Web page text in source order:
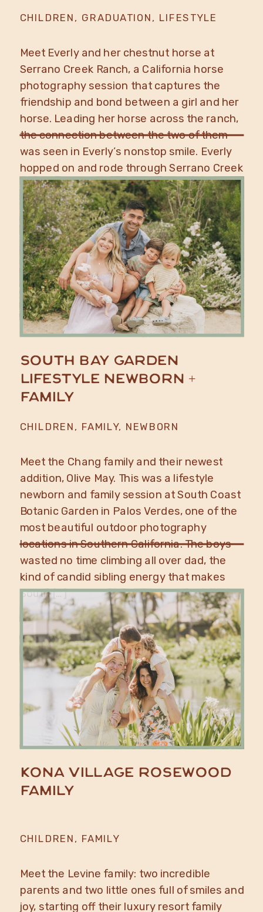
Meet Everly and her chestnut horse at
Serrano Creek Ranch, a California horse
photography session that captures the
friendship and bond between a girl and her
horse. Leading her horse across the ranch,
the connection between the two of them
was seen in Everly’s nonstop smile. Everly
hopped on and rode through Serrano Creek
Ranch […]
CHILDREN , GRADUATION , LIFESTYLE
South Bay Garden
Lifestyle Newborn +
Family
Meet the Chang family and their newest
addition, Olive May. This was a lifestyle
newborn and family session at South Coast
Botanic Garden in Palos Verdes, one of the
most beautiful outdoor photography
locations in Southern California. The boys
wasted no time climbing all over dad, the
kind of candid sibling energy that makes
South […]
CHILDREN , FAMILY, NEWBORN
Kona Village Rosewood
Family
Meet the Levine family: two incredible
parents and two little ones full of smiles and
joy, starting off their luxury resort family
CHILDREN , FAMILY